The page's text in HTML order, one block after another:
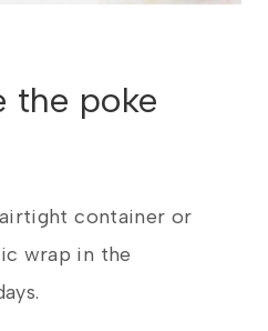
the poke
container or
wrap in the